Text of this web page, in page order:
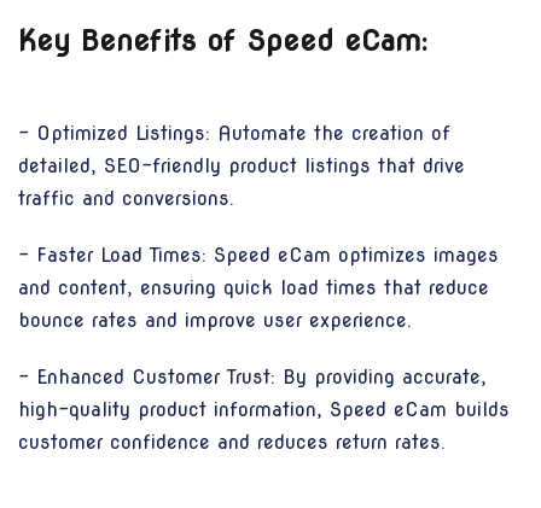
Key Benefits of Speed eCam:
- Optimized Listings: Automate the creation of
detailed, SEO-friendly product listings that drive
traffic and conversions.
- Faster Load Times: Speed eCam optimizes images
and content, ensuring quick load times that reduce
bounce rates and improve user experience.
- Enhanced Customer Trust: By providing accurate,
high-quality product information, Speed eCam builds
customer confidence and reduces return rates.